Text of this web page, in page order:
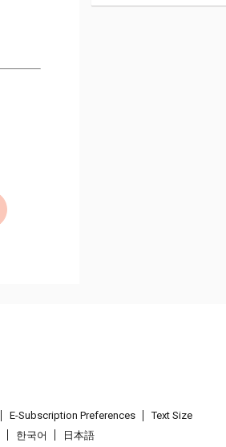
E-Subscription Preferences
Text Size
한국어 日本語